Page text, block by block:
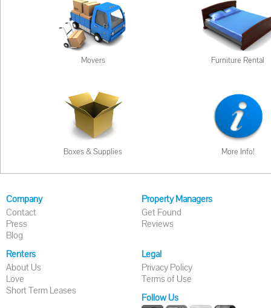
Movers Furniture Rental
Boxes & Supplies More Info!
Company
Contact
Press
Blog
Property Managers
Get Found
Reviews
Renters
About Us
Love
Short Term Leases
Legal
Privacy Policy
Terms of Use
Follow Us